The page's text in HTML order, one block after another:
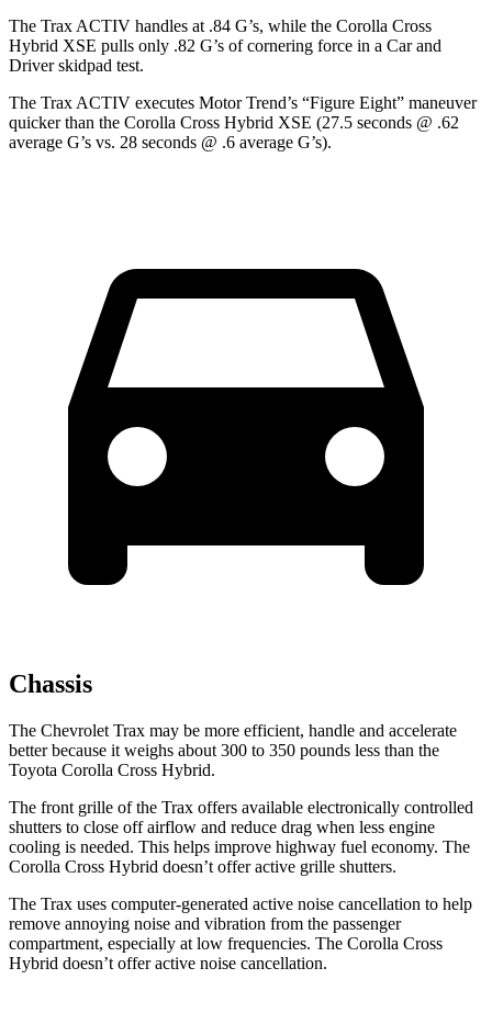
The Trax ACTIV handles at .84 G’s, while the Corolla Cross
Hybrid XSE pulls only .82 G’s of cornering force in a Car and
Driverskidpad test.
The Trax ACTIV executes Motor Trend’s “Figure Eight” maneuver
quicker than the Corolla Cross Hybrid XSE (27.5 seconds @ .62
average G’s vs. 28 seconds @ .6 average G’s).
Chassis
The Chevrolet Trax may be more efficient, handle and accelerate
better because it weighs about 300 to 350 pounds less than the
Toyota Corolla Cross Hybrid.
The front grille of the Trax offers available electronically controlled
shutters to close off airflow and reduce drag when less engine
cooling is needed. This helps improve highway fuel economy. The
Corolla Cross Hybrid doesn’t offer active grille shutters.
The Trax uses computer-generated active noise cancellation to help
remove annoying noise and vibration from the passenger
compartment, especially at low frequencies. The Corolla Cross
Hybrid doesn’t offer active noise cancellation.